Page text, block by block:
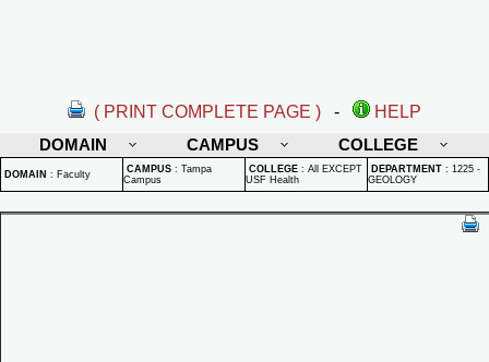
( PRINT COMPLETE PAGE ) -
HELP
DOMAIN
CAMPUS COLLEGE
DOMAIN : Faculty CAMPUS : Tampa
Campus
COLLEGE : All EXCEPT
USF Health
DEPARTMENT : 1225 -
GEOLOGY